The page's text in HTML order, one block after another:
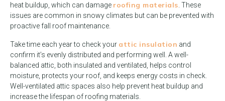
heat buildup, which can damage roofing materials . These
issues are common in snowy climates but can be prevented with
proactive fall roof maintenance.
Take time each year to check your attic insulation and
confirm it’s evenly distributed and performing well. A well-
balanced attic, both insulated and ventilated, helps control
moisture, protects your roof, and keeps energy costs in check.
Well-ventilated attic spaces also help prevent heat buildup and
increase the lifespan of roofing materials.